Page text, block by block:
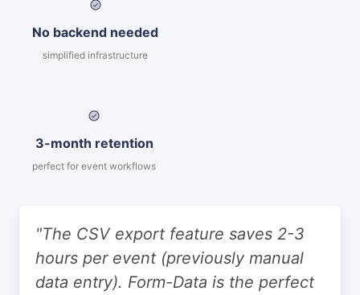
No backend needed
simplified infrastructure
3-month retention
perfect for event workflows
"The CSV export feature saves 2-3
hours per event (previously manual
data entry). Form-Data is the perfect